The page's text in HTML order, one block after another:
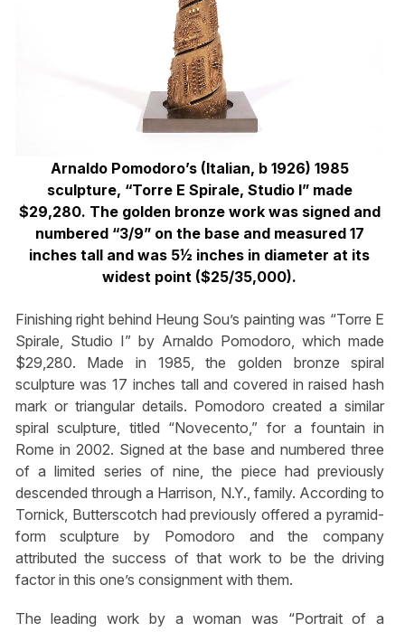
Arnaldo Pomodoro’s (Italian, b 1926) 1985
sculpture, “Torre E Spirale, Studio I” made
$29,280. The golden bronze work was signed and
numbered “3/9” on the base and measured 17
inches tall and was 5½ inches in diameter at its
widest point ($25/35,000).
Finishing right behind Heung Sou’s painting was “Torre E
Spirale, Studio I” by Arnaldo Pomodoro, which made
$29,280. Made in 1985, the golden bronze spiral
sculpture was 17 inches tall and covered in raised hash
mark or triangular details. Pomodoro created a similar
spiral sculpture, titled “Novecento,” for a fountain in
Rome in 2002. Signed at the base and numbered three
of a limited series of nine, the piece had previously
descended through a Harrison, N.Y., family. According to
Tornick, Butterscotch had previously offered a pyramid-
form sculpture by Pomodoro and the company
attributed the success of that work to be the driving
factor in this one’s consignment with them.
The leading work by a woman was “Portrait of a